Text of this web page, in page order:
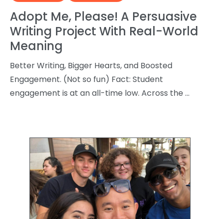
Adopt Me, Please! A Persuasive
Writing Project With Real-World
Meaning
Better Writing, Bigger Hearts, and Boosted
Engagement. (Not so fun) Fact: Student
engagement is at an all-time low. Across the …